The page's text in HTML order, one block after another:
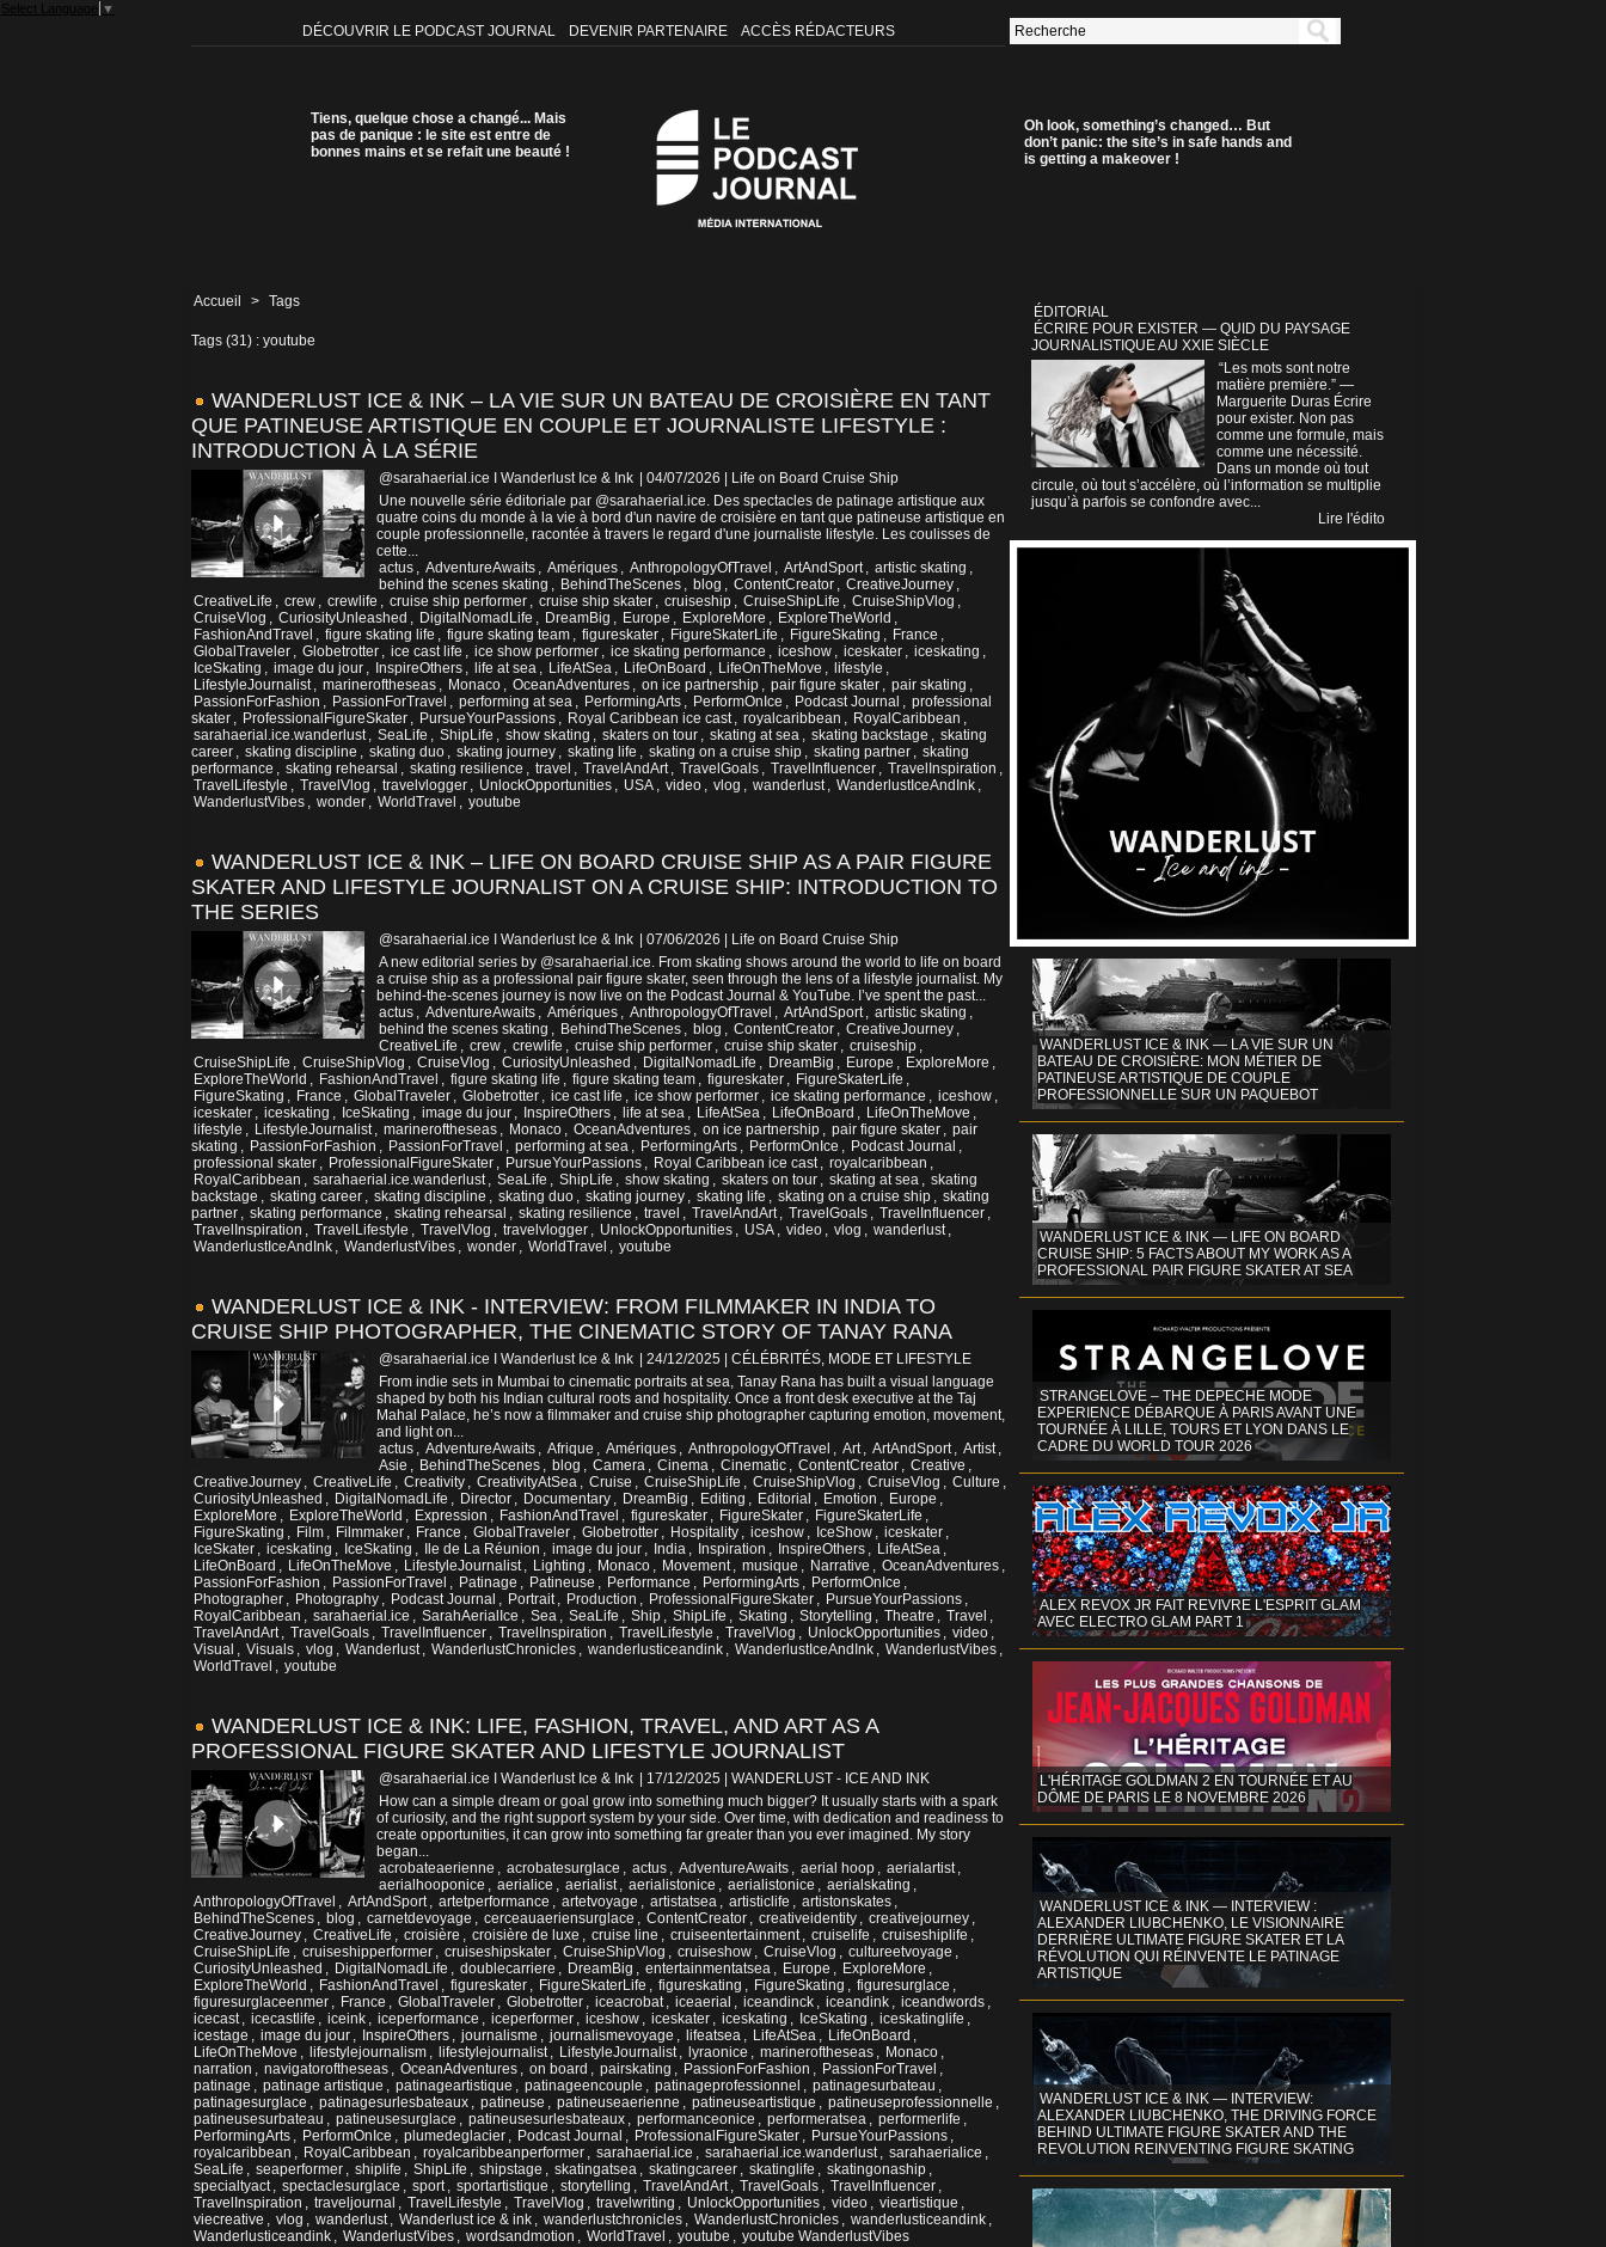
Select Language ▼
DÉCOUVRIR LE PODCAST JOURNAL DEVENIR PARTENAIRE ACCÈS RÉDACTEURS
Tiens, quelque chose a changé... Mais
pas de panique : le site est entre de
bonnes mains et se refait une beauté !
Oh look, something’s changed… But
don’t panic: the site’s in safe hands and
is getting a makeover !
Accueil > Tags
Tags (31) : youtube
WANDERLUST ICE & INK – LA VIE SUR UN BATEAU DE CROISIÈRE EN TANT
QUE PATINEUSE ARTISTIQUE EN COUPLE ET JOURNALISTE LIFESTYLE :
INTRODUCTION À LA SÉRIE
@sarahaerial.ice I Wanderlust Ice & Ink | 04/07/2026
Life on Board Cruise Ship
Une nouvelle série éditoriale par @sarahaerial.ice. Des spectacles de patinage artistique aux
quatre coins du monde à la vie à bord d'un navire de croisière en tant que patineuse artistique en
couple professionnelle, racontée à travers le regard d'une journaliste lifestyle. Les coulisses de
cette...
actus , AdventureAwaits , Amériques , AnthropologyOfTravel , ArtAndSport , artistic skating ,
behind the scenes skating , BehindTheScenes , blog , ContentCreator , CreativeJourney ,
CreativeLife , crew , crewlife , cruise ship performer , cruise ship skater , cruiseship , CruiseShipLife , CruiseShipVlog ,
CruiseVlog , CuriosityUnleashed , DigitalNomadLife , DreamBig , Europe , ExploreMore , ExploreTheWorld ,
FashionAndTravel , figure skating life , figure skating team , figureskater , FigureSkaterLife , FigureSkating , France ,
GlobalTraveler , Globetrotter , ice cast life , ice show performer , ice skating performance , iceshow , iceskater , iceskating ,
IceSkating , image du jour , InspireOthers , life at sea , LifeAtSea , LifeOnBoard , LifeOnTheMove , lifestyle ,
LifestyleJournalist , marineroftheseas , Monaco , OceanAdventures , on ice partnership , pair figure skater , pair skating ,
PassionForFashion , PassionForTravel , performing at sea , PerformingArts , PerformOnIce , Podcast Journal , professional
skater , ProfessionalFigureSkater , PursueYourPassions , Royal Caribbean ice cast , royalcaribbean , RoyalCaribbean ,
sarahaerial.ice.wanderlust , SeaLife , ShipLife , show skating , skaters on tour , skating at sea , skating backstage , skating
career , skating discipline , skating duo , skating journey , skating life , skating on a cruise ship , skating partner , skating
performance , skating rehearsal , skating resilience , travel , TravelAndArt , TravelGoals , TravelInfluencer , TravelInspiration ,
TravelLifestyle , TravelVlog , travelvlogger , UnlockOpportunities , USA , video , vlog , wanderlust , WanderlustIceAndInk ,
WanderlustVibes , wonder , WorldTravel , youtube
WANDERLUST ICE & INK – LIFE ON BOARD CRUISE SHIP AS A PAIR FIGURE
SKATER AND LIFESTYLE JOURNALIST ON A CRUISE SHIP: INTRODUCTION TO
THE SERIES
@sarahaerial.ice I Wanderlust Ice & Ink | 07/06/2026
Life on Board Cruise Ship
A new editorial series by @sarahaerial.ice. From skating shows around the world to life on board
a cruise ship as a professional pair figure skater, seen through the lens of a lifestyle journalist. My
behind-the-scenes journey is now live on the Podcast Journal & YouTube. I’ve spent the past...
actus , AdventureAwaits , Amériques , AnthropologyOfTravel , ArtAndSport , artistic skating ,
behind the scenes skating , BehindTheScenes , blog , ContentCreator , CreativeJourney ,
CreativeLife , crew , crewlife , cruise ship performer , cruise ship skater , cruiseship ,
CruiseShipLife , CruiseShipVlog , CruiseVlog , CuriosityUnleashed , DigitalNomadLife , DreamBig , Europe , ExploreMore ,
ExploreTheWorld , FashionAndTravel , figure skating life , figure skating team , figureskater , FigureSkaterLife ,
FigureSkating , France , GlobalTraveler , Globetrotter , ice cast life , ice show performer , ice skating performance , iceshow ,
iceskater , iceskating , IceSkating , image du jour , InspireOthers , life at sea , LifeAtSea , LifeOnBoard , LifeOnTheMove ,
lifestyle , LifestyleJournalist , marineroftheseas , Monaco , OceanAdventures , on ice partnership , pair figure skater , pair
skating , PassionForFashion , PassionForTravel , performing at sea , PerformingArts , PerformOnIce , Podcast Journal ,
professional skater , ProfessionalFigureSkater , PursueYourPassions , Royal Caribbean ice cast , royalcaribbean ,
RoyalCaribbean , sarahaerial.ice.wanderlust , SeaLife , ShipLife , show skating , skaters on tour , skating at sea , skating
backstage , skating career , skating discipline , skating duo , skating journey , skating life , skating on a cruise ship , skating
partner , skating performance , skating rehearsal , skating resilience , travel , TravelAndArt , TravelGoals , TravelInfluencer ,
TravelInspiration , TravelLifestyle , TravelVlog , travelvlogger , UnlockOpportunities , USA , video , vlog , wanderlust ,
WanderlustIceAndInk , WanderlustVibes , wonder , WorldTravel , youtube
WANDERLUST ICE & INK - INTERVIEW: FROM FILMMAKER IN INDIA TO
CRUISE SHIP PHOTOGRAPHER, THE CINEMATIC STORY OF TANAY RANA
@sarahaerial.ice I Wanderlust Ice & Ink | 24/12/2025
CÉLÉBRITÉS, MODE ET LIFESTYLE
From indie sets in Mumbai to cinematic portraits at sea, Tanay Rana has built a visual language
shaped by both his Indian cultural roots and hospitality. Once a front desk executive at the Taj
Mahal Palace, he’s now a filmmaker and cruise ship photographer capturing emotion, movement,
and light on...
actus , AdventureAwaits , Afrique , Amériques , AnthropologyOfTravel , Art , ArtAndSport , Artist ,
Asie , BehindTheScenes , blog , Camera , Cinema , Cinematic , ContentCreator , Creative ,
CreativeJourney , CreativeLife , Creativity , CreativityAtSea , Cruise , CruiseShipLife , CruiseShipVlog , CruiseVlog , Culture ,
CuriosityUnleashed , DigitalNomadLife , Director , Documentary , DreamBig , Editing , Editorial , Emotion , Europe ,
ExploreMore , ExploreTheWorld , Expression , FashionAndTravel , figureskater , FigureSkater , FigureSkaterLife ,
FigureSkating , Film , Filmmaker , France , GlobalTraveler , Globetrotter , Hospitality , iceshow , IceShow , iceskater ,
IceSkater , iceskating , IceSkating , Ile de La Réunion , image du jour , India , Inspiration , InspireOthers , LifeAtSea ,
LifeOnBoard , LifeOnTheMove , LifestyleJournalist , Lighting , Monaco , Movement , musique , Narrative , OceanAdventures ,
PassionForFashion , PassionForTravel , Patinage , Patineuse , Performance , PerformingArts , PerformOnIce ,
Photographer , Photography , Podcast Journal , Portrait , Production , ProfessionalFigureSkater , PursueYourPassions ,
RoyalCaribbean , sarahaerial.ice , SarahAerialIce , Sea , SeaLife , Ship , ShipLife , Skating , Storytelling , Theatre , Travel ,
TravelAndArt , TravelGoals , TravelInfluencer , TravelInspiration , TravelLifestyle , TravelVlog , UnlockOpportunities , video ,
Visual , Visuals , vlog , Wanderlust , WanderlustChronicles , wanderlusticeandink , WanderlustIceAndInk , WanderlustVibes ,
WorldTravel , youtube
WANDERLUST ICE & INK: LIFE, FASHION, TRAVEL, AND ART AS A
PROFESSIONAL FIGURE SKATER AND LIFESTYLE JOURNALIST
@sarahaerial.ice I Wanderlust Ice & Ink | 17/12/2025
WANDERLUST - ICE AND INK
How can a simple dream or goal grow into something much bigger? It usually starts with a spark
of curiosity, and the right support system by your side. Over time, with dedication and readiness to
create opportunities, it can grow into something far greater than you ever imagined. My story
began...
acrobateaerienne , acrobatesurglace , actus , AdventureAwaits , aerial hoop , aerialartist ,
aerialhooponice , aerialice , aerialist , aerialistonice , aerialistonicе , aerialskating ,
AnthropologyOfTravel , ArtAndSport , artetperformance , artetvoyage , artistatsea , artisticlife , artistonskates ,
BehindTheScenes , blog , carnetdevoyage , cerceauaeriensurglace , ContentCreator , creativeidentity , creativejourney ,
CreativeJourney , CreativeLife , croisière , croisière de luxe , cruise line , cruiseentertainment , cruiselife , cruiseshiplife ,
CruiseShipLife , cruiseshipperformer , cruiseshipskater , CruiseShipVlog , cruiseshow , CruiseVlog , cultureetvoyage ,
CuriosityUnleashed , DigitalNomadLife , doublecarriere , DreamBig , entertainmentatsea , Europe , ExploreMore ,
ExploreTheWorld , FashionAndTravel , figureskater , FigureSkaterLife , figureskating , FigureSkating , figuresurglace ,
figuresurglaceenmer , France , GlobalTraveler , Globetrotter , iceacrobat , iceaerial , iceandinck , iceandink , iceandwords ,
icecast , icecastlife , iceink , iceperformance , iceperformer , iceshow , iceskater , iceskating , IceSkating , iceskatinglife ,
icestage , image du jour , InspireOthers , journalisme , journalismevoyage , lifeatsea , LifeAtSea , LifeOnBoard ,
LifeOnTheMove , lifestylejournalism , lifestylejournalist , LifestyleJournalist , lyraonice , marineroftheseas , Monaco ,
narration , navigatoroftheseas , OceanAdventures , on board , pairskating , PassionForFashion , PassionForTravel ,
patinage , patinage artistique , patinageartistique , patinageencouple , patinageprofessionnel , patinagesurbateau ,
patinagesurglace , patinagesurlesbateaux , patineuse , patineuseaerienne , patineuseartistique , patineuseprofessionnelle ,
patineusesurbateau , patineusesurglace , patineusesurlesbateaux , performanceonice , performeratsea , performerlife ,
PerformingArts , PerformOnIce , plumedeglacier , Podcast Journal , ProfessionalFigureSkater , PursueYourPassions ,
royalcaribbean , RoyalCaribbean , royalcaribbeanperformer , sarahaerial.ice , sarahaerial.ice.wanderlust , sarahaerialice ,
SeaLife , seaperformer , shiplife , ShipLife , shipstage , skatingatsea , skatingcareer , skatinglife , skatingonaship ,
specialtyact , spectaclesurglace , sport , sportartistique , storytelling , TravelAndArt , TravelGoals , TravelInfluencer ,
TravelInspiration , traveljournal , TravelLifestyle , TravelVlog , travelwriting , UnlockOpportunities , video , vieartistique ,
viecreative , vlog , wanderlust , Wanderlust ice & ink , wanderlustchronicles , WanderlustChronicles , wanderlusticeandink ,
Wanderlusticeandink , WanderlustVibes , wordsandmotion , WorldTravel , youtube , youtube WanderlustVibes
ÉDITORIAL
ÉCRIRE POUR EXISTER — QUID DU PAYSAGE
JOURNALISTIQUE AU XXIE SIÈCLE
“Les mots sont notre
matière première.” —
Marguerite Duras Écrire
pour exister. Non pas
comme une formule, mais
comme une nécessité.
Dans un monde où tout
circule, où tout s’accélère, où l’information se multiplie
jusqu’à parfois se confondre avec...
Lire l'édito
WANDERLUST ICE & INK — LA VIE SUR UN
BATEAU DE CROISIÈRE: MON MÉTIER DE
PATINEUSE ARTISTIQUE DE COUPLE
PROFESSIONNELLE SUR UN PAQUEBOT
WANDERLUST ICE & INK — LIFE ON BOARD
CRUISE SHIP: 5 FACTS ABOUT MY WORK AS A
PROFESSIONAL PAIR FIGURE SKATER AT SEA
STRANGELOVE – THE DEPECHE MODE
EXPERIENCE DÉBARQUE À PARIS AVANT UNE
TOURNÉE À LILLE, TOURS ET LYON DANS LE
CADRE DU WORLD TOUR 2026
ALEX REVOX JR FAIT REVIVRE L'ESPRIT GLAM
AVEC ELECTRO GLAM PART 1
L'HÉRITAGE GOLDMAN 2 EN TOURNÉE ET AU
DÔME DE PARIS LE 8 NOVEMBRE 2026
WANDERLUST ICE & INK — INTERVIEW :
ALEXANDER LIUBCHENKO, LE VISIONNAIRE
DERRIÈRE ULTIMATE FIGURE SKATER ET LA
RÉVOLUTION QUI RÉINVENTE LE PATINAGE
ARTISTIQUE
WANDERLUST ICE & INK — INTERVIEW:
ALEXANDER LIUBCHENKO, THE DRIVING FORCE
BEHIND ULTIMATE FIGURE SKATER AND THE
REVOLUTION REINVENTING FIGURE SKATING